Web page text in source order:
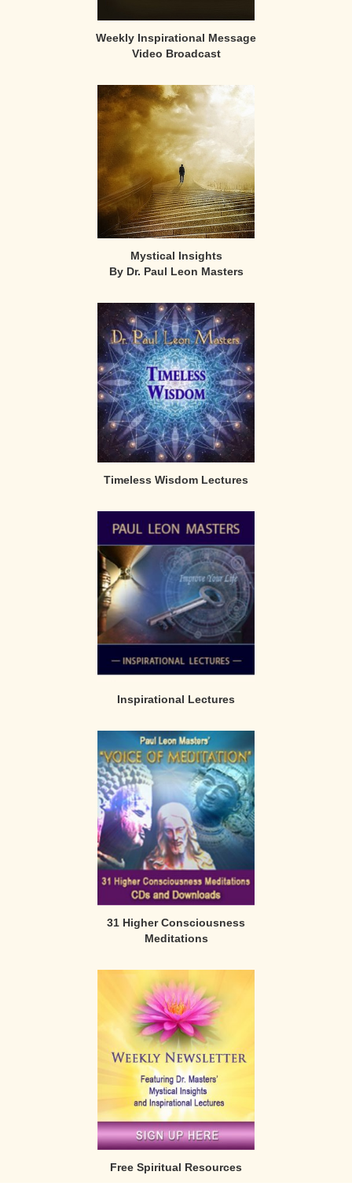
Weekly Inspirational Message
Video Broadcast
Mystical Insights
By Dr. Paul Leon Masters
Timeless Wisdom Lectures
Inspirational Lectures
31 Higher Consciousness
Meditations
Free Spiritual Resources